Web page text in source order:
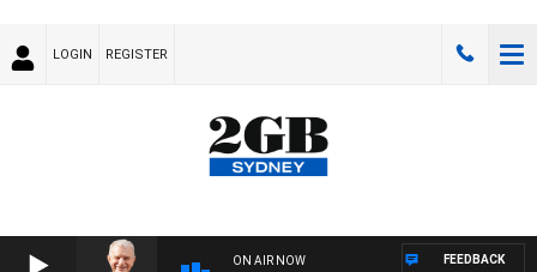
LOGIN REGISTER
ON AIR NOW FEEDBACK